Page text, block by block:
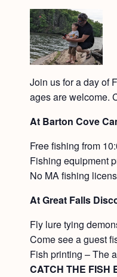
Join us for a day of
ages are welcome.
At Barton Cove
Free fishing from
Fishing equipment
No MA fishing
At Great Falls
Fly lure tying
Come see a guest
Fish printing – The
CATCH THE FISH